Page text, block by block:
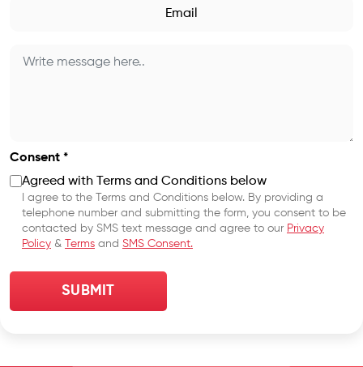
Consent *
Agreed with Terms and Conditions below
I agree to the Terms and Conditions below. By providing a
telephone number and submitting the form, you consent to be
contacted by SMS text message and agree to our Privacy
Policy & Terms and SMS Consent.